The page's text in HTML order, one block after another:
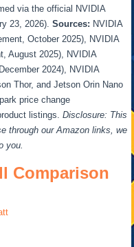
via the official NVIDIA
23, 2026).Sources: NVIDIA
October 2025), NVIDIA
August 2025), NVIDIA
2024), NVIDIA
Thor, and Jetson Orin Nano
price change
listings.Disclosure: This
through our Amazon links, we
you.
Comparison